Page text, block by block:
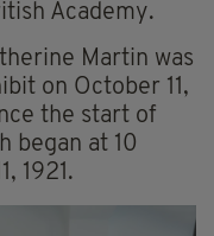
Academy.
Martin was
on October 11,
the start of
began at 10
1921.